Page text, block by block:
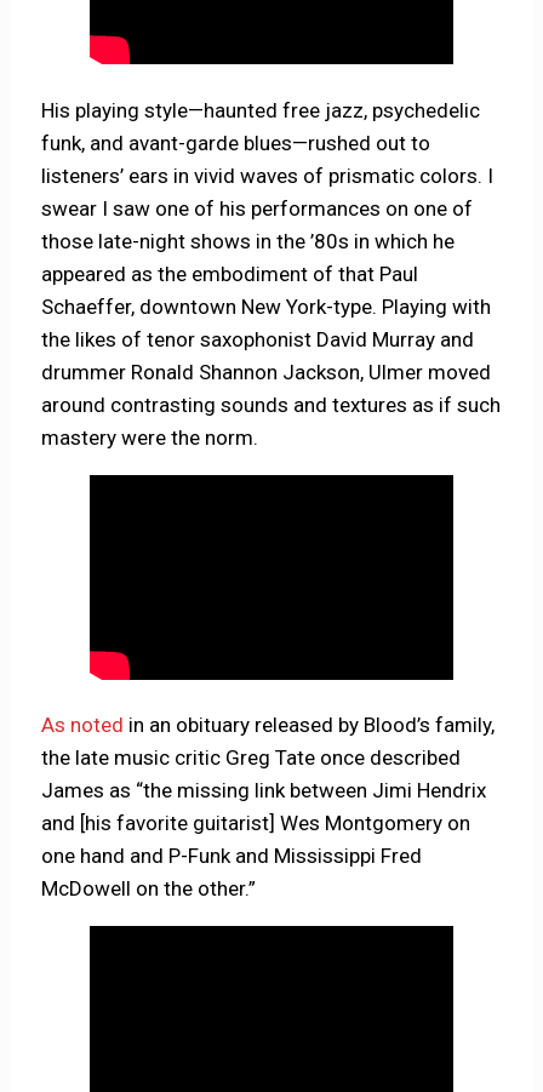
His playing style—haunted free jazz, psychedelic
funk, and avant-garde blues—rushed out to
listeners’ ears in vivid waves of prismatic colors. I
swear I saw one of his performances on one of
those late-night shows in the ’80s in which he
appeared as the embodiment of that Paul
Schaeffer, downtown New York-type. Playing with
the likes of tenor saxophonist David Murray and
drummer Ronald Shannon Jackson, Ulmer moved
around contrasting sounds and textures as if such
mastery were the norm.
As noted in an obituary released by Blood’s family,
the late music critic Greg Tate once described
James as “the missing link between Jimi Hendrix
and [his favorite guitarist] Wes Montgomery on
one hand and P-Funk and Mississippi Fred
McDowell on the other.”